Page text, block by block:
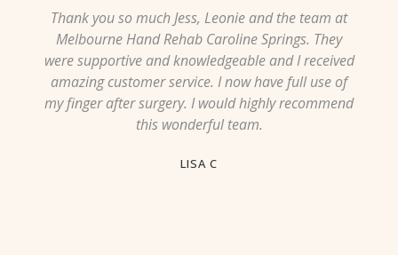
Thank you so much Jess, Leonie and the team at
Melbourne Hand Rehab Caroline Springs. They
were supportive and knowledgeable and I received
amazing customer service. I now have full use of
my finger after surgery. I would highly recommend
this wonderful team.
LISA C